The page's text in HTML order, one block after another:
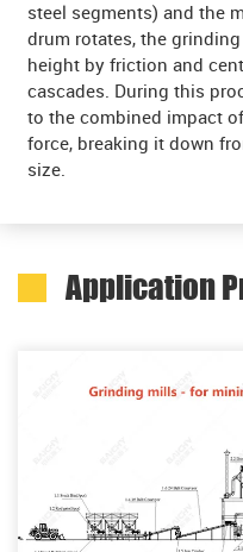
steel segments) and the
drum rotates, the
height by friction and
cascades. During this
to the combined impact
force, breaking it down
size.
Application